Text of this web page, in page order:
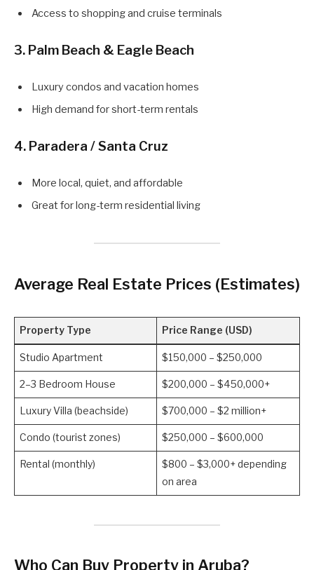
Access to shopping and cruise terminals
3. Palm Beach & Eagle Beach
Luxury condos and vacation homes
High demand for short-term rentals
4. Paradera / Santa Cruz
More local, quiet, and affordable
Great for long-term residential living
Average Real Estate Prices (Estimates)
Property Type Price Range (USD)
Studio Apartment $150,000 – $250,000
2–3 Bedroom House $200,000 – $450,000+
Luxury Villa (beachside) $700,000 – $2 million+
Condo (tourist zones) $250,000 – $600,000
Rental (monthly)
$800 – $3,000+ depending
on area
Who Can Buy Property in Aruba?